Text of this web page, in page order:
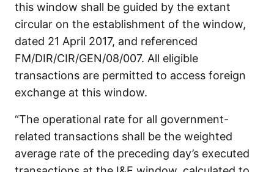
this window shall be guided by the extant
circular on the establishment of the window,
dated 21 April 2017, and referenced
FM/DIR/CIR/GEN/08/007. All eligible
transactions are permitted to access foreign
exchange at this window.
“The operational rate for all government-
related transactions shall be the weighted
average rate of the preceding day’s executed